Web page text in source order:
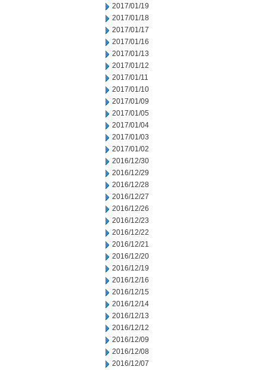
2017/01/19
2017/01/18
2017/01/17
2017/01/16
2017/01/13
2017/01/12
2017/01/11
2017/01/10
2017/01/09
2017/01/05
2017/01/04
2017/01/03
2017/01/02
2016/12/30
2016/12/29
2016/12/28
2016/12/27
2016/12/26
2016/12/23
2016/12/22
2016/12/21
2016/12/20
2016/12/19
2016/12/16
2016/12/15
2016/12/14
2016/12/13
2016/12/12
2016/12/09
2016/12/08
2016/12/07